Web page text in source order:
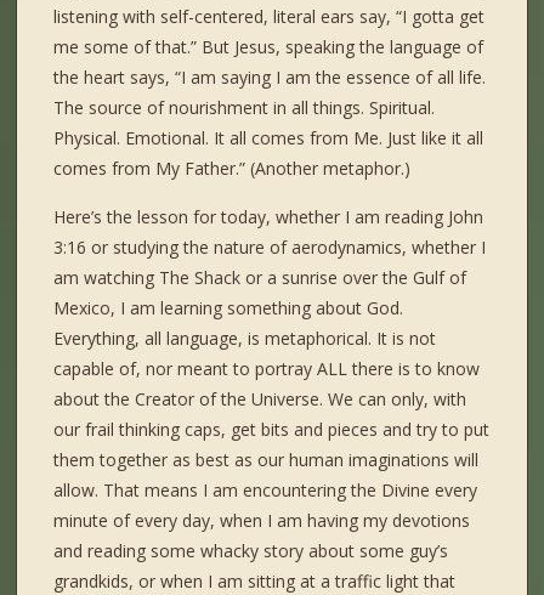
listening with self-centered, literal ears say, “I gotta get
me some of that.” But Jesus, speaking the language of
the heart says, “I am saying I am the essence of all life.
The source of nourishment in all things. Spiritual.
Physical. Emotional. It all comes from Me. Just like it all
comes from My Father.” (Another metaphor.)
Here’s the lesson for today, whether I am reading John
3:16 or studying the nature of aerodynamics, whether I
am watching The Shack or a sunrise over the Gulf of
Mexico, I am learning something about God.
Everything, all language, is metaphorical. It is not
capable of, nor meant to portray ALL there is to know
about the Creator of the Universe. We can only, with
our frail thinking caps, get bits and pieces and try to put
them together as best as our human imaginations will
allow. That means I am encountering the Divine every
minute of every day, when I am having my devotions
and reading some whacky story about some guy’s
grandkids, or when I am sitting at a traffic light that